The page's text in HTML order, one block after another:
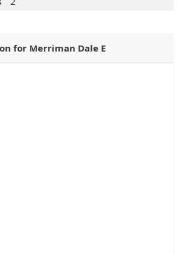
for Merriman Dale E